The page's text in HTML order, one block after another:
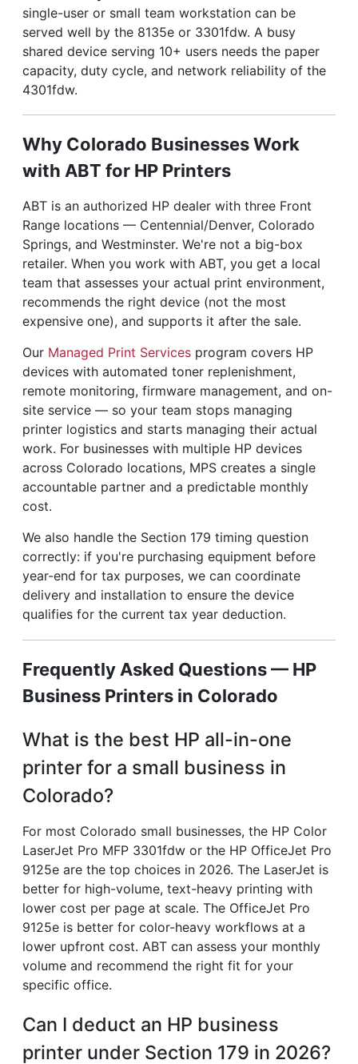
single-user or small team workstation can be
served well by the 8135e or 3301fdw. A busy
shared device serving 10+ users needs the paper
capacity, duty cycle, and network reliability of the
4301fdw.
Why Colorado Businesses Work
with ABT for HP Printers
ABT is an authorized HP dealer with three Front
Range locations — Centennial/Denver, Colorado
Springs, and Westminster. We're not a big-box
retailer. When you work with ABT, you get a local
team that assesses your actual print environment,
recommends the right device (not the most
expensive one), and supports it after the sale.
Our Managed Print Services program covers HP
devices with automated toner replenishment,
remote monitoring, firmware management, and on-
site service — so your team stops managing
printer logistics and starts managing their actual
work. For businesses with multiple HP devices
across Colorado locations, MPS creates a single
accountable partner and a predictable monthly
cost.
We also handle the Section 179 timing question
correctly: if you're purchasing equipment before
year-end for tax purposes, we can coordinate
delivery and installation to ensure the device
qualifies for the current tax year deduction.
Frequently Asked Questions — HP
Business Printers in Colorado
What is the best HP all-in-one
printer for a small business in
Colorado?
For most Colorado small businesses, the HP Color
LaserJet Pro MFP 3301fdw or the HP OfficeJet Pro
9125e are the top choices in 2026. The LaserJet is
better for high-volume, text-heavy printing with
lower cost per page at scale. The OfficeJet Pro
9125e is better for color-heavy workflows at a
lower upfront cost. ABT can assess your monthly
volume and recommend the right fit for your
specific office.
Can I deduct an HP business
printer under Section 179 in 2026?